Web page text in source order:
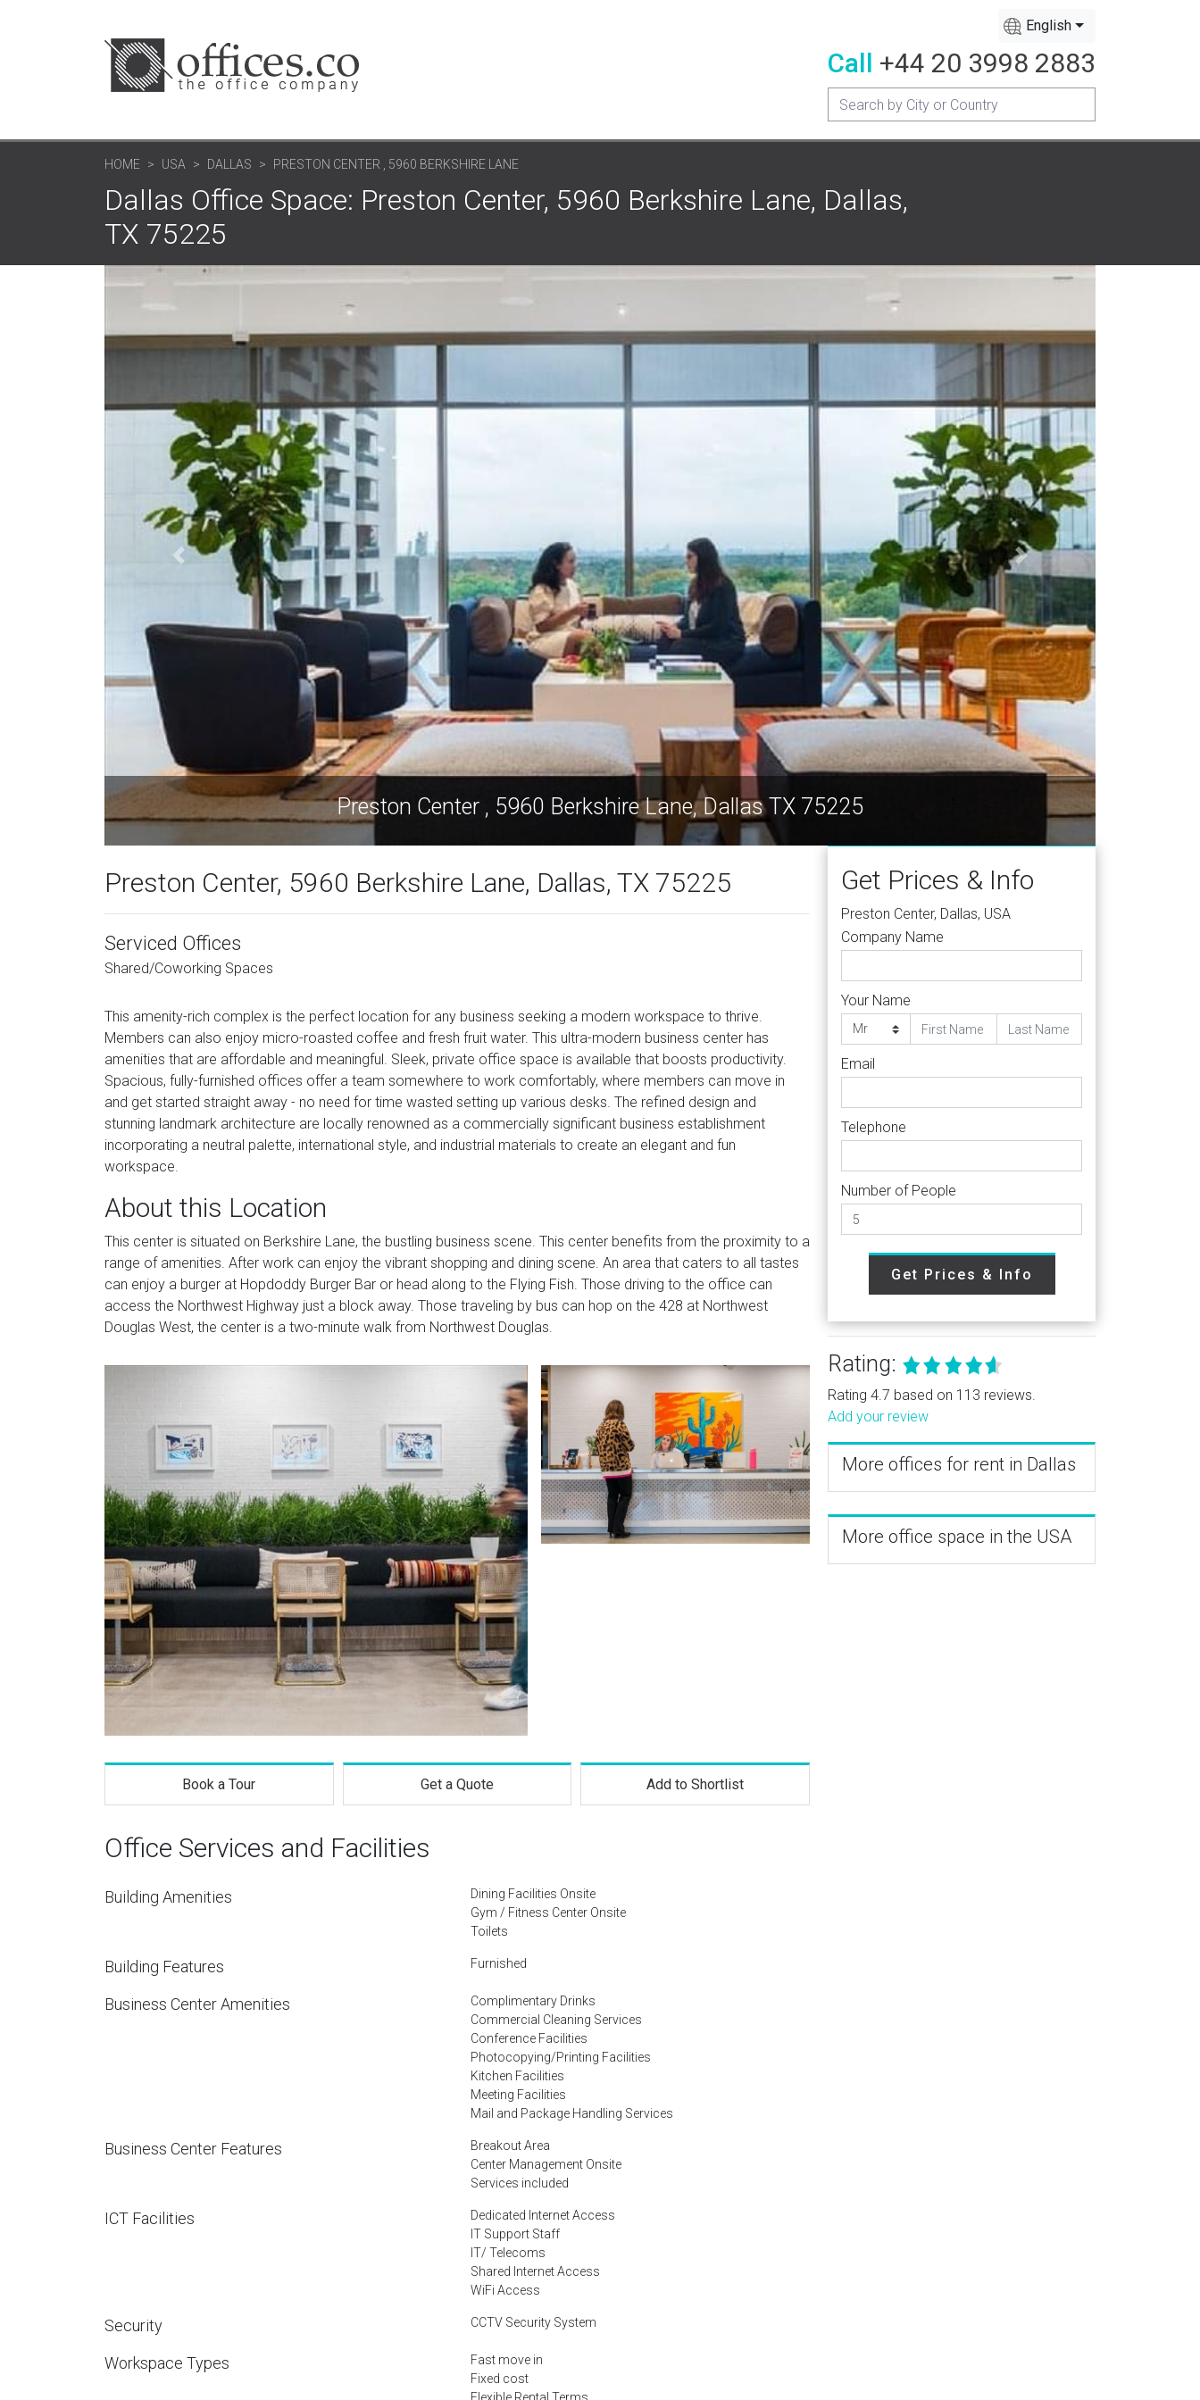
English
Call +44 20 3998 2883
HOME USA DALLAS PRESTON CENTER , 5960 BERKSHIRE LANE
Dallas Office Space: Preston Center, 5960 Berkshire Lane, Dallas,
TX 75225
Preston Center , 5960 Berkshire Lane, Dallas TX 75225
Preston Center, 5960 Berkshire Lane, Dallas, TX 75225
Serviced Offices
Shared/Coworking Spaces
This amenity-rich complex is the perfect location for any business seeking a modern workspace to thrive.
Members can also enjoy micro-roasted coffee and fresh fruit water. This ultra-modern business center has
amenities that are affordable and meaningful. Sleek, private office space is available that boosts productivity.
Spacious, fully-furnished offices offer a team somewhere to work comfortably, where members can move in
and get started straight away - no need for time wasted setting up various desks. The refined design and
stunning landmark architecture are locally renowned as a commercially significant business establishment
incorporating a neutral palette, international style, and industrial materials to create an elegant and fun
workspace.
About this Location
This center is situated on Berkshire Lane, the bustling business scene. This center benefits from the proximity to a
range of amenities. After work can enjoy the vibrant shopping and dining scene. An area that caters to all tastes
can enjoy a burger at Hopdoddy Burger Bar or head along to the Flying Fish. Those driving to the office can
access the Northwest Highway just a block away. Those traveling by bus can hop on the 428 at Northwest
Douglas West, the center is a two-minute walk from Northwest Douglas.
Book a Tour Get a Quote Add to Shortlist
Office Services and Facilities
Building Amenities
Dining Facilities Onsite
Gym / Fitness Center Onsite
Toilets
Building Features Furnished
Business Center Amenities
Complimentary Drinks
Commercial Cleaning Services
Conference Facilities
Photocopying/Printing Facilities
Kitchen Facilities
Meeting Facilities
Mail and Package Handling Services
Business Center Features
Breakout Area
Center Management Onsite
Services included
ICT Facilities
Dedicated Internet Access
IT Support Staff
IT/ Telecoms
Shared Internet Access
WiFi Access
Security CCTV Security System
Workspace Types
Fast move in
Fixed cost
Get Prices & Info
Preston Center, Dallas, USA
Company Name
Your Name
Email
Telephone
Number of People
Get Prices & Info
Rating:
Rating 4.7 based on 113 reviews.
Add your review
More offices for rent in Dallas
More office space in the USA